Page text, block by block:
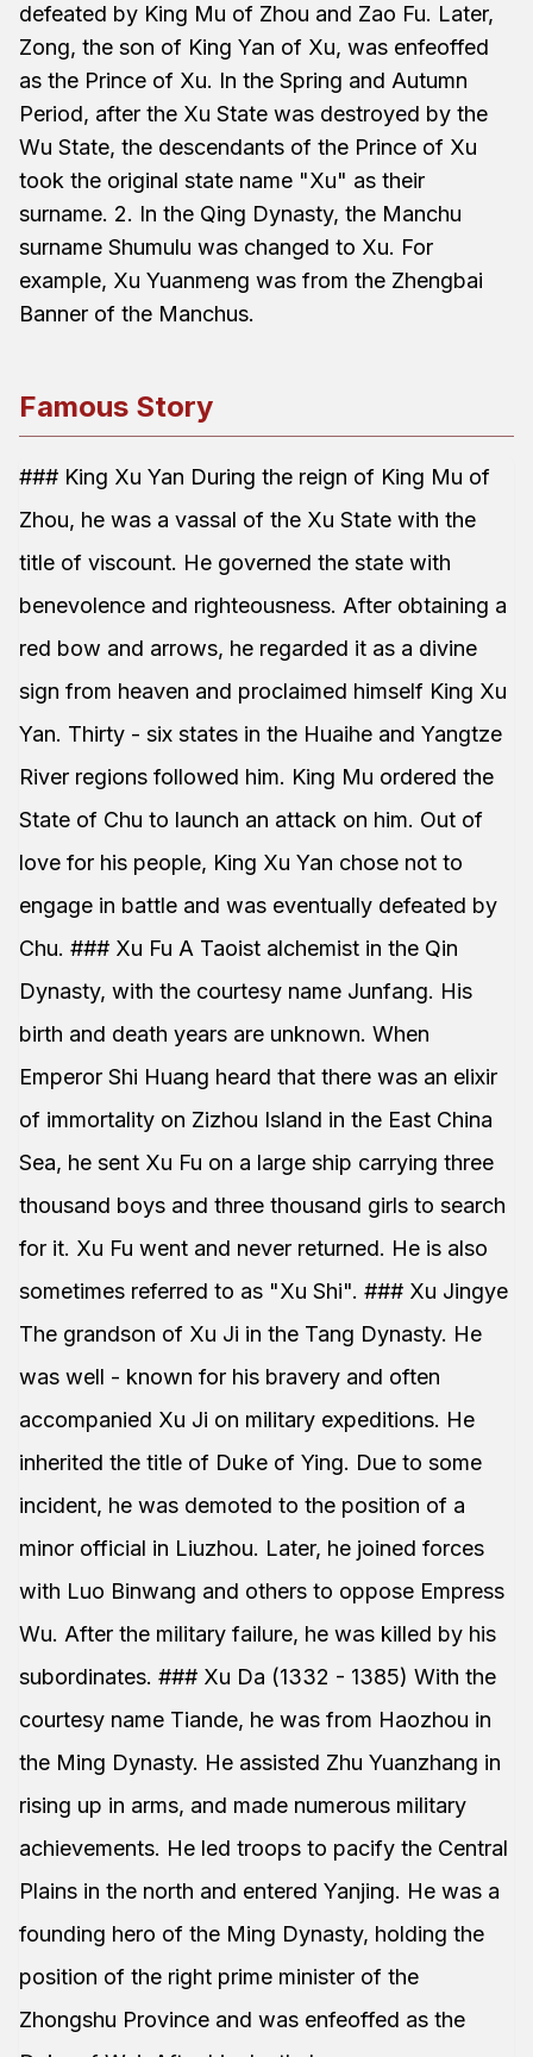
defeated by King Mu of Zhou and Zao Fu. Later,
Zong, the son of King Yan of Xu, was enfeoffed
as the Prince of Xu. In the Spring and Autumn
Period, after the Xu State was destroyed by the
Wu State, the descendants of the Prince of Xu
took the original state name "Xu" as their
surname. 2. In the Qing Dynasty, the Manchu
surname Shumulu was changed to Xu. For
example, Xu Yuanmeng was from the Zhengbai
Banner of the Manchus.
Famous Story
### King Xu Yan During the reign of King Mu of
Zhou, he was a vassal of the Xu State with the
title of viscount. He governed the state with
benevolence and righteousness. After obtaining a
red bow and arrows, he regarded it as a divine
sign from heaven and proclaimed himself King Xu
Yan. Thirty - six states in the Huaihe and Yangtze
River regions followed him. King Mu ordered the
State of Chu to launch an attack on him. Out of
love for his people, King Xu Yan chose not to
engage in battle and was eventually defeated by
Chu. ### Xu Fu A Taoist alchemist in the Qin
Dynasty, with the courtesy name Junfang. His
birth and death years are unknown. When
Emperor Shi Huang heard that there was an elixir
of immortality on Zizhou Island in the East China
Sea, he sent Xu Fu on a large ship carrying three
thousand boys and three thousand girls to search
for it. Xu Fu went and never returned. He is also
sometimes referred to as "Xu Shi". ### Xu Jingye
The grandson of Xu Ji in the Tang Dynasty. He
was well - known for his bravery and often
accompanied Xu Ji on military expeditions. He
inherited the title of Duke of Ying. Due to some
incident, he was demoted to the position of a
minor official in Liuzhou. Later, he joined forces
with Luo Binwang and others to oppose Empress
Wu. After the military failure, he was killed by his
subordinates. ### Xu Da (1332 - 1385) With the
courtesy name Tiande, he was from Haozhou in
the Ming Dynasty. He assisted Zhu Yuanzhang in
rising up in arms, and made numerous military
achievements. He led troops to pacify the Central
Plains in the north and entered Yanjing. He was a
founding hero of the Ming Dynasty, holding the
position of the right prime minister of the
Zhongshu Province and was enfeoffed as the